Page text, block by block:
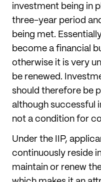
investment being in
three-year period
being met.
become a financial
otherwise it is very
be renewed.
should therefore be
although successful
not a condition for
Under the IIP,
continuously reside
maintain or renew